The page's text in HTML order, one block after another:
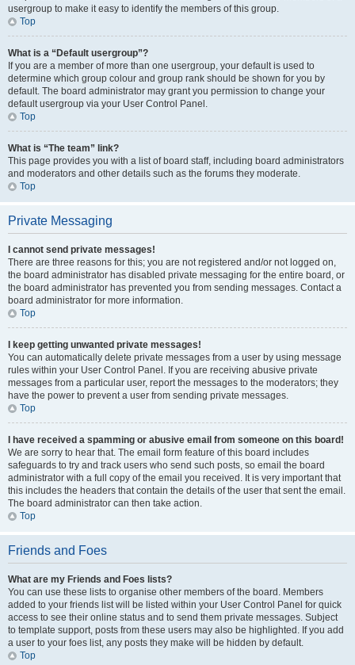
usergroup to make it easy to identify the members of this group.
Top
What is a “Default usergroup”?
If you are a member of more than one usergroup, your default is used to
determine which group colour and group rank should be shown for you by
default. The board administrator may grant you permission to change your
default usergroup via your User Control Panel.
Top
What is “The team” link?
This page provides you with a list of board staff, including board administrators
and moderators and other details such as the forums they moderate.
Top
Private Messaging
I cannot send private messages!
There are three reasons for this; you are not registered and/or not logged on,
the board administrator has disabled private messaging for the entire board, or
the board administrator has prevented you from sending messages. Contact a
board administrator for more information.
Top
I keep getting unwanted private messages!
You can automatically delete private messages from a user by using message
rules within your User Control Panel. If you are receiving abusive private
messages from a particular user, report the messages to the moderators; they
have the power to prevent a user from sending private messages.
Top
I have received a spamming or abusive email from someone on this board!
We are sorry to hear that. The email form feature of this board includes
safeguards to try and track users who send such posts, so email the board
administrator with a full copy of the email you received. It is very important that
this includes the headers that contain the details of the user that sent the email.
The board administrator can then take action.
Top
Friends and Foes
What are my Friends and Foes lists?
You can use these lists to organise other members of the board. Members
added to your friends list will be listed within your User Control Panel for quick
access to see their online status and to send them private messages. Subject
to template support, posts from these users may also be highlighted. If you add
a user to your foes list, any posts they make will be hidden by default.
Top